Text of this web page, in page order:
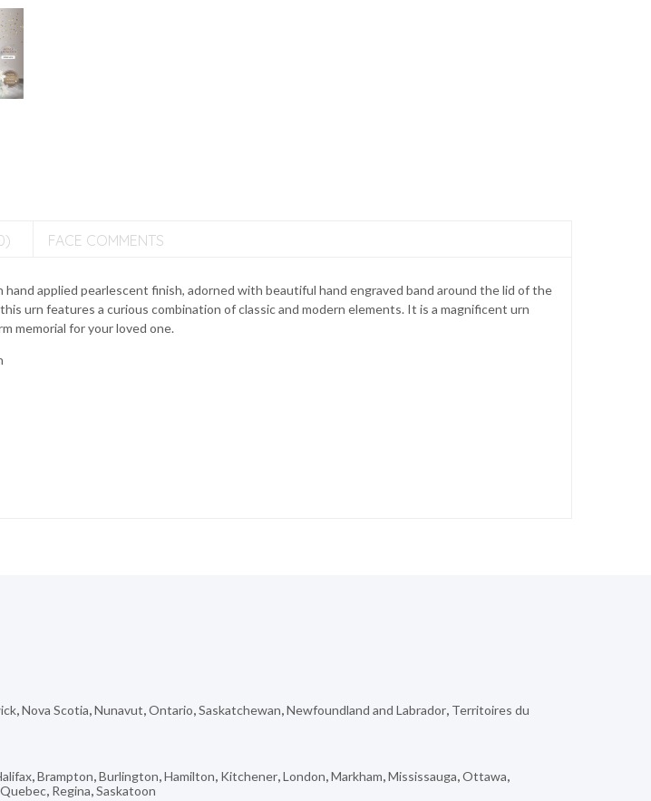
FACE COMMENTS
applied pearlescent finish, adorned with beautiful hand engraved band around the lid of the
urn features a curious combination of classic and modern elements. It is a magnificent urn
memorial for your loved one.
,Nova Scotia,Nunavut,Ontario,Saskatchewan,Newfoundland and Labrador, Territoires du
,Brampton,Burlington,Hamilton, Kitchener,London,Markham,Mississauga,Ottawa,
Quebec, Regina,Saskatoon